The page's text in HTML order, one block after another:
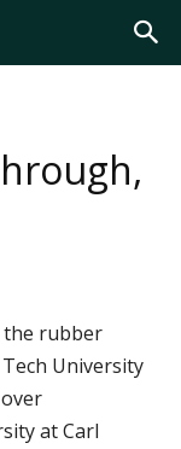
the rubber
University
at Carl